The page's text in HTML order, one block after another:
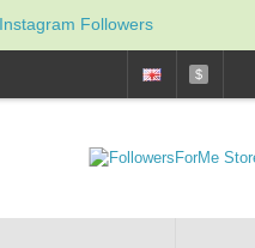
Followers
$